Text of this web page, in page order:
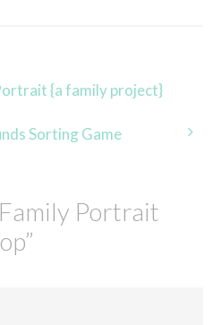
{a family project}
Sorting Game
Family Portrait
”